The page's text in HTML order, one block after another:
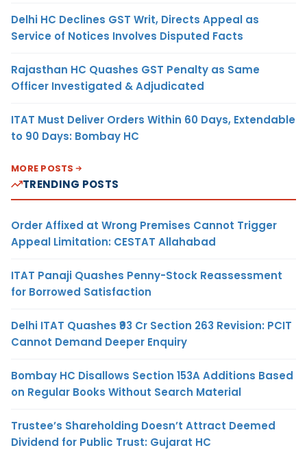
Delhi HC Declines GST Writ, Directs Appeal as
Service of Notices Involves Disputed Facts
Rajasthan HC Quashes GST Penalty as Same
Officer Investigated & Adjudicated
ITAT Must Deliver Orders Within 60 Days, Extendable
to 90 Days: Bombay HC
MORE POSTS
TRENDING POSTS
Order Affixed at Wrong Premises Cannot Trigger
Appeal Limitation: CESTAT Allahabad
ITAT Panaji Quashes Penny-Stock Reassessment
for Borrowed Satisfaction
Delhi ITAT Quashes ₹93 Cr Section 263 Revision: PCIT
Cannot Demand Deeper Enquiry
Bombay HC Disallows Section 153A Additions Based
on Regular Books Without Search Material
Trustee’s Shareholding Doesn’t Attract Deemed
Dividend for Public Trust: Gujarat HC